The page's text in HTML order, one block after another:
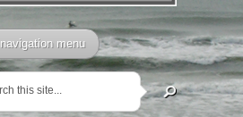
navigation menu